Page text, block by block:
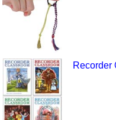
Recorder